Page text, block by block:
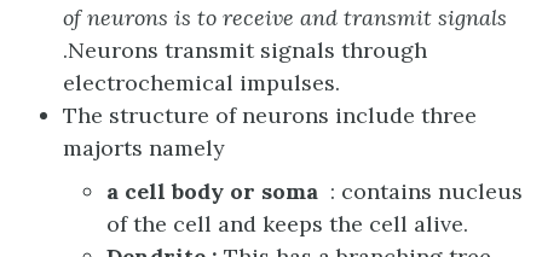
of neurons is to receive and transmit signals
.Neurons transmit signals through
electrochemical impulses.
The structure of neurons include three
majorts namely
a cell body or soma : contains nucleus
of the cell and keeps the cell alive.